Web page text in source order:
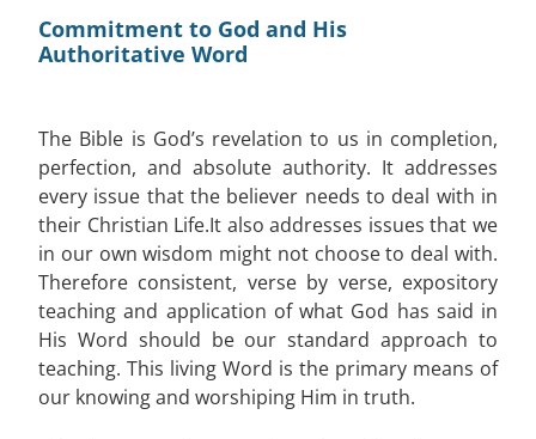
Commitment to God and His
Authoritative Word
The Bible is God’s revelation to us in completion,
perfection, and absolute authority. It addresses
every issue that the believer needs to deal with in
their Christian Life.It also addresses issues that we
in our own wisdom might not choose to deal with.
Therefore consistent, verse by verse, expository
teaching and application of what God has said in
His Word should be our standard approach to
teaching. This living Word is the primary means of
our knowing and worshiping Him in truth.